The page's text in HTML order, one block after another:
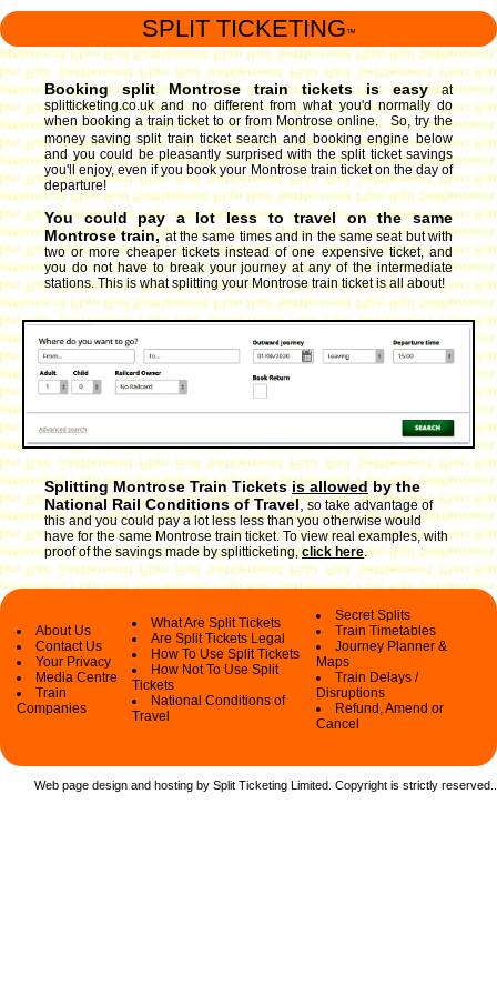
SPLIT TICKETING ™
Booking split Montrose train tickets is easy
at
splitticketing.co.uk and no different from what you'd normally do
when booking a train ticket to or from Montrose online. So, try the
money saving split train ticket search and booking engine below
and you could be pleasantly surprised with the split ticket savings
you'll enjoy, even if you book your Montrose train ticket on the day of
departure!
You could pay a lot less to travel on the same
Montrose train, at the same times and in the same seat but with
two or more cheaper tickets instead of one expensive ticket, and
you do not have to break your journey at any of the intermediate
stations. This is what splitting your Montrose train ticket is all about!
Splitting Montrose Train Ticketsis allowedby the
National Rail Conditions of Travel,so take advantage of
this and you could pay a lot less less than you otherwise would
have for the same Montrose train ticket. To view real examples, with
proof of the savings made by splitticketing,click here.
About Us
Contact Us
Your Privacy
Media Centre
Train
Companies
What Are Split Tickets
Are Split Tickets Legal
How To Use Split Tickets
How Not To Use Split
Tickets
National Conditions of
Travel
Secret Splits
Train Timetables
Journey Planner &
Maps
Train Delays /
Disruptions
Refund, Amend or
Cancel
Web page design and hosting by Split Ticketing Limited. Copyright is strictly reserved.